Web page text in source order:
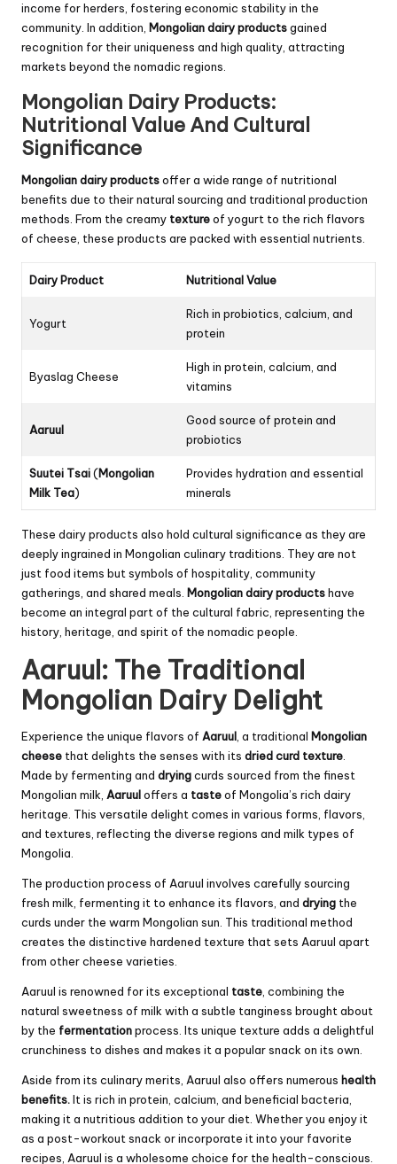
income for herders, fostering economic stability in the
community. In addition, Mongolian dairy productsgained
recognition for their uniqueness and high quality, attracting
markets beyond the nomadic regions.
Mongolian Dairy Products:
Nutritional Value And Cultural
Significance
Mongolian dairy productsoffer a wide range of nutritional
benefits due to their natural sourcing and traditional production
methods. From the creamy textureof yogurt to the rich flavors
of cheese, these products are packed with essential nutrients.
Dairy Product Nutritional Value
Yogurt
Rich in probiotics, calcium, and
protein
Byaslag Cheese
High in protein, calcium, and
vitamins
Aaruul
Good source of protein and
probiotics
Suutei Tsai(Mongolian
Milk Tea)
Provides hydration and essential
minerals
These dairy products also hold cultural significance as they are
deeply ingrained in Mongolian culinary traditions. They are not
just food items but symbols of hospitality, community
gatherings, and shared meals. Mongolian dairy productshave
become an integral part of the cultural fabric, representing the
history, heritage, and spirit of the nomadic people.
Aaruul: The Traditional
Mongolian Dairy Delight
Experience the unique flavors of Aaruul , a traditional Mongolian
cheese that delights the senses with its dried curd texture
Made by fermenting and dryingcurds sourced from the finest
Mongolian milk, Aaruuloffers a tasteof Mongolia’s rich dairy
heritage. This versatile delight comes in various forms, flavors,
and textures, reflecting the diverse regions and milk types of
Mongolia.
The production process of Aaruul involves carefully sourcing
fresh milk, fermenting it to enhance its flavors, and drying the
curds under the warm Mongolian sun. This traditional method
creates the distinctive hardened texture that sets Aaruul apart
from other cheese varieties.
Aaruul is renowned for its exceptional taste , combining the
natural sweetness of milk with a subtle tanginess brought about
by the fermentationprocess. Its unique texture adds a delightful
crunchiness to dishes and makes it a popular snack on its own.
Aside from its culinary merits, Aaruul also offers numerous health
benefits.It is rich in protein, calcium, and beneficial bacteria,
making it a nutritious addition to your diet. Whether you enjoy it
as a post-workout snack or incorporate it into your favorite
recipes, Aaruul is a wholesome choice for the health-conscious.